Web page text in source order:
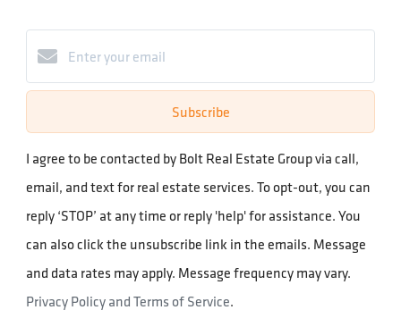
Subscribe
I agree to be contacted by Bolt Real Estate Group via call,
email, and text for real estate services. To opt-out, you can
reply ‘STOP’ at any time or reply 'help' for assistance. You
can also click the unsubscribe link in the emails. Message
and data rates may apply. Message frequency may vary.
Privacy Policy and Terms of Service.